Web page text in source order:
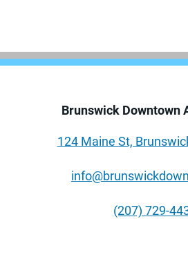
Brunswick Downtown
124 Maine St,
(207) 729-